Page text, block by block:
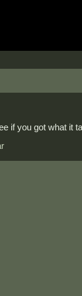
if you got what it